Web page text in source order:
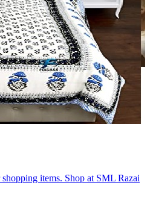
items. Shop at SML Razai